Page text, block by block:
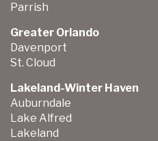
Parrish
Greater Orlando
Davenport
St. Cloud
Lakeland-Winter Haven
Auburndale
Lake Alfred
Lakeland